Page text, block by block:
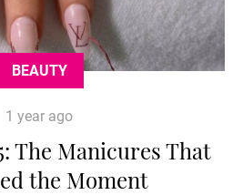
BEAUTY
1 year ago
The Manicures That
the Moment